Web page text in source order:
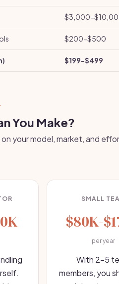
$3,000-
$200-$500
$199-$499
You Make?
your model, market, and
SMALL
$80K-
per year
With 2-5
members, you